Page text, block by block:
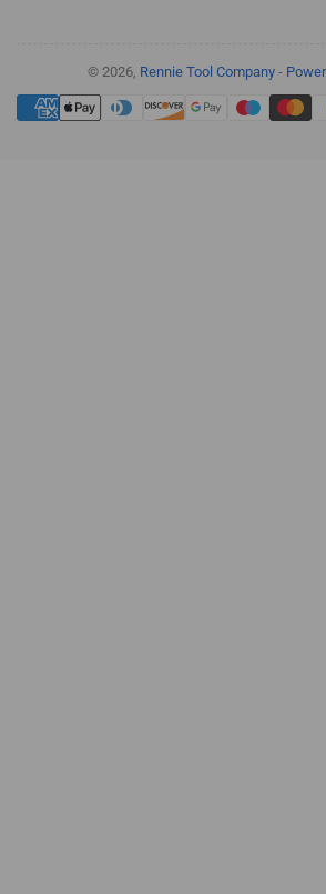
© 2026, Rennie Tool Company-
Payment
methods